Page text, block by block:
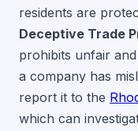
residents are
Deceptive Trade
prohibits unfair
a company has
report it to the
which can